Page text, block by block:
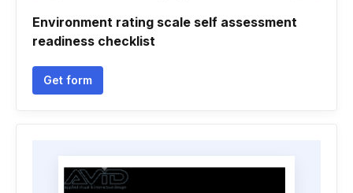
Environment rating scale self assessment
readiness checklist
Get form